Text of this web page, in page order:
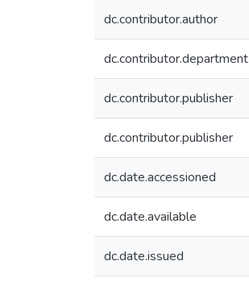
dc.contributor.author
dc.contributor.department
dc.contributor.publisher
dc.contributor.publisher
dc.date.accessioned
dc.date.available
dc.date.issued